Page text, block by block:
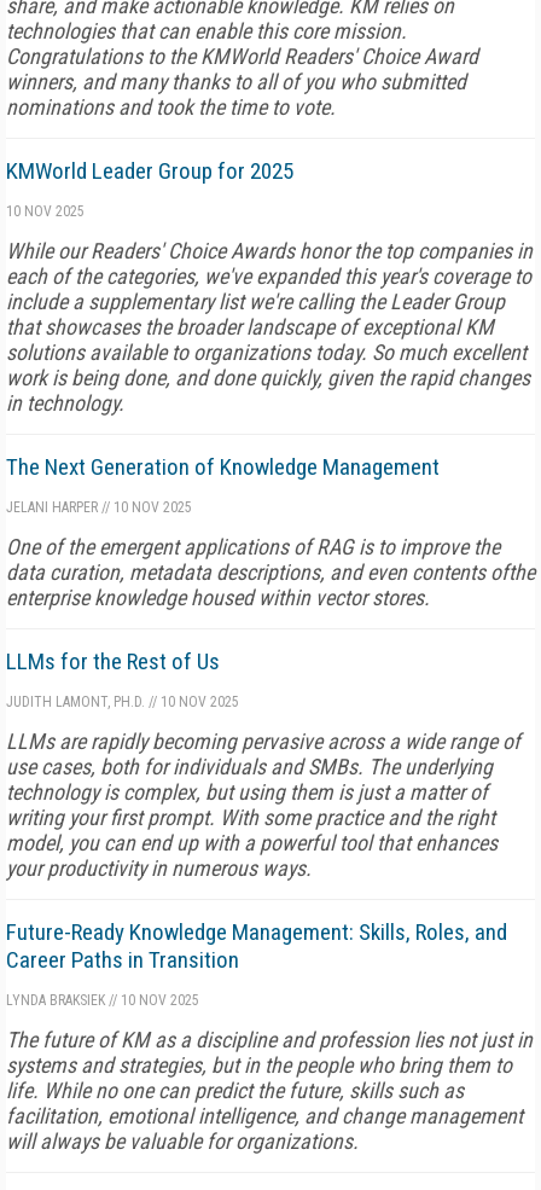
share, and make actionable knowledge. KM relies on
technologies that can enable this core mission.
Congratulations to the KMWorld Readers' Choice Award
winners, and many thanks to all of you who submitted
nominations and took the time to vote.
KMWorld Leader Group for 2025
10 NOV 2025
While our Readers' Choice Awards honor the top companies in
each of the categories, we've expanded this year's coverage to
include a supplementary list we're calling the Leader Group
that showcases the broader landscape of exceptional KM
solutions available to organizations today. So much excellent
work is being done, and done quickly, given the rapid changes
in technology.
The Next Generation of Knowledge Management
JELANI HARPER // 10 NOV 2025
One of the emergent applications of RAG is to improve the
data curation, metadata descriptions, and even contents ofthe
enterprise knowledge housed within vector stores.
LLMs for the Rest of Us
JUDITH LAMONT, PH.D. // 10 NOV 2025
LLMs are rapidly becoming pervasive across a wide range of
use cases, both for individuals and SMBs. The underlying
technology is complex, but using them is just a matter of
writing your first prompt. With some practice and the right
model, you can end up with a powerful tool that enhances
your productivity in numerous ways.
Future-Ready Knowledge Management: Skills, Roles, and
Career Paths in Transition
LYNDA BRAKSIEK // 10 NOV 2025
The future of KM as a discipline and profession lies not just in
systems and strategies, but in the people who bring them to
life. While no one can predict the future, skills such as
facilitation, emotional intelligence, and change management
will always be valuable for organizations.